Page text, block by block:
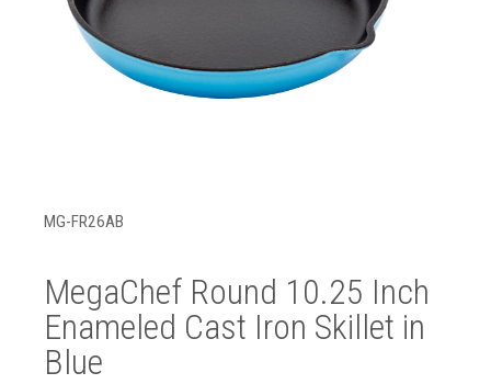
MG-FR26AB
MegaChef Round 10.25 Inch
Enameled Cast Iron Skillet in
Blue